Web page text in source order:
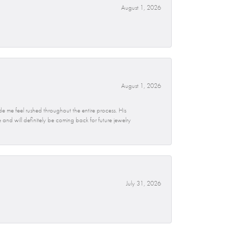
August 1, 2026
August 1, 2026
feel rushed throughout the entire process. His
will definitely be coming back for future jewelry
July 31, 2026